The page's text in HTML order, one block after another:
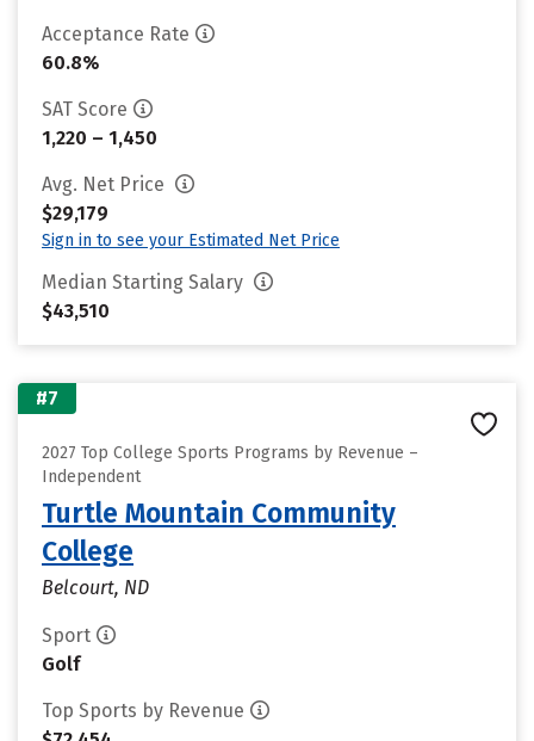
Acceptance Rate
60.8%
SAT Score
1,220 – 1,450
Avg. Net Price
$29,179
Sign in to see your Estimated Net Price
Median Starting Salary
$43,510
#7
2027 Top College Sports Programs by Revenue –
Independent
Turtle Mountain Community
College
Belcourt, ND
Sport
Golf
Top Sports by Revenue